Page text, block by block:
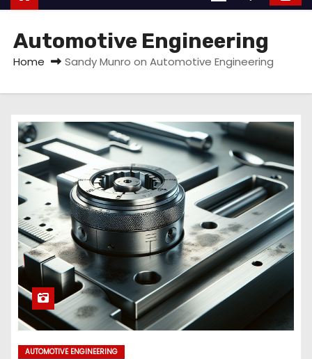
Automotive Engineering
Home Sandy Munro on Automotive Engineering
AUTOMOTIVE ENGINEERING